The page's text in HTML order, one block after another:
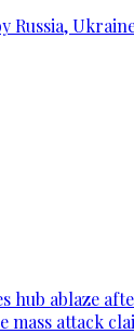
Russia,
hub ablaze
mass attack